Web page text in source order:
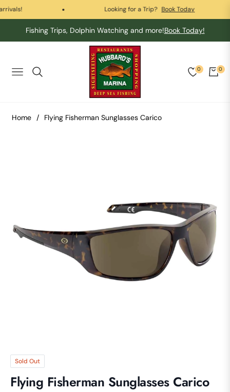
Looking for a Trip? Book Today
Fishing Trips, Dolphin Watching and more!Book Today!
Navigation
0 0
Cart
Home / Flying Fisherman Sunglasses Carico
Sold Out
Flying Fisherman Sunglasses Carico